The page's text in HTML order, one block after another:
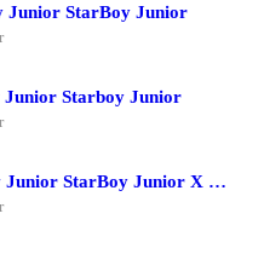
Junior StarBoy Junior
Junior Starboy Junior
Abucamu Kani - Baby Junior StarBoy Junior X Ogona Mazima